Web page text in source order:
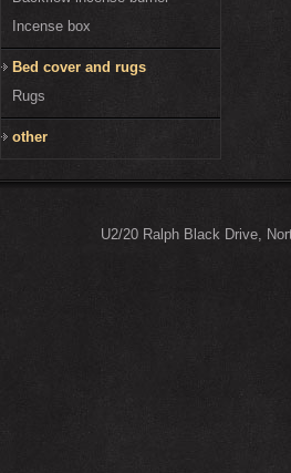
Incense box
Bed cover and rugs
Rugs
other
U2/20 Ralph Black Drive,